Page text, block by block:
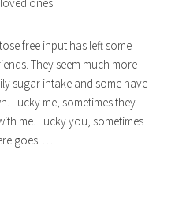
free input has left some
They seem much more
sugar intake and some have
Lucky me, sometimes they
me. Lucky you, sometimes I
goes: …